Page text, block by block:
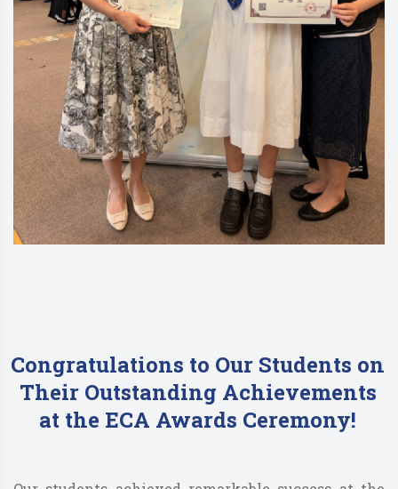
Congratulations to Our Students on
Their Outstanding Achievements
at the ECA Awards Ceremony!